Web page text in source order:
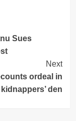
Sues
Next
ordeal in
kidnappers’ den